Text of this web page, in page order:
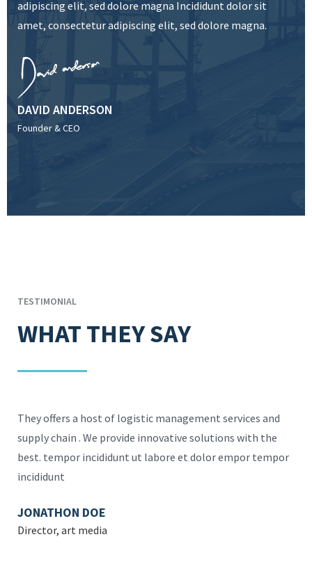
adipiscing elit, sed dolore magna Incididunt dolor sit
amet, consectetur adipiscing elit, sed dolore magna.
DAVID ANDERSON
Founder & CEO
TESTIMONIAL
WHAT THEY SAY
They offers a host of logistic management services and
supply chain . We provide innovative solutions with the
best. tempor incididunt ut labore et dolor empor tempor
incididunt
JONATHON DOE
Director, art media